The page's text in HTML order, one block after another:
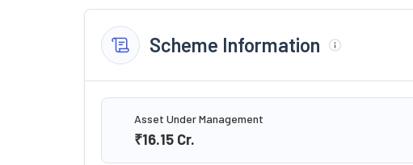
Scheme Information
Asset Under Management
₹16.15 Cr.